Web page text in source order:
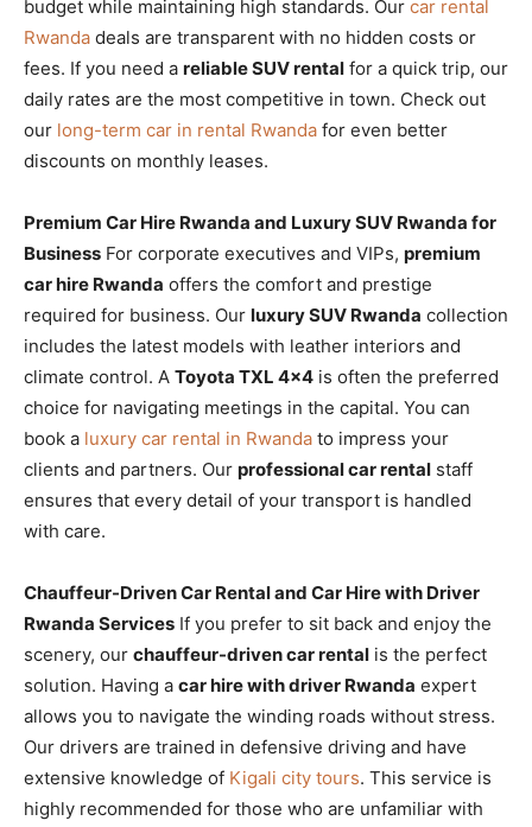
budget while maintaining high standards. Our car rental
Rwanda deals are transparent with no hidden costs or
fees. If you need a reliable SUV rental for a quick trip, our
daily rates are the most competitive in town. Check out
our long-term car in rental Rwanda for even better
discounts on monthly leases.
Premium Car Hire Rwanda and Luxury SUV Rwanda for
Business For corporate executives and VIPs, premium
car hire Rwanda offers the comfort and prestige
required for business. Our luxury SUV Rwanda collection
includes the latest models with leather interiors and
climate control. A Toyota TXL 4×4 is often the preferred
choice for navigating meetings in the capital. You can
book a luxury car rental in Rwanda to impress your
clients and partners. Our professional car rental staff
ensures that every detail of your transport is handled
with care.
Chauffeur-Driven Car Rental and Car Hire with Driver
Rwanda Services If you prefer to sit back and enjoy the
scenery, our chauffeur-driven car rental is the perfect
solution. Having a car hire with driver Rwanda expert
allows you to navigate the winding roads without stress.
Our drivers are trained in defensive driving and have
extensive knowledge of Kigali city tours. This service is
highly recommended for those who are unfamiliar with